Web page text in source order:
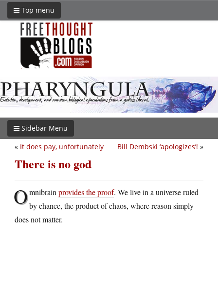
Top menu
Sidebar Menu
Bill Dembski ‘apologizes’! »
« It does pay, unfortunately
There is no god
Omnibrain provides the proof. We live in a universe ruled
by chance, the product of chaos, where reason simply
does not matter.